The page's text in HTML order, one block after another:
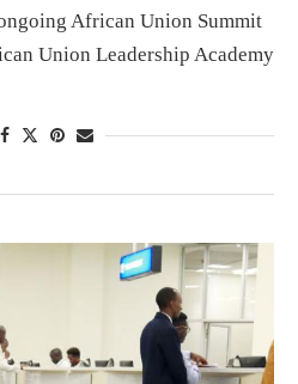
African Union Summit
Union Leadership Academy